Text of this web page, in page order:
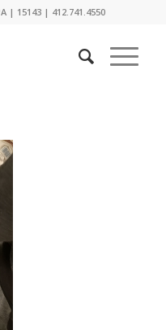
| 15143 | 412.741.4550